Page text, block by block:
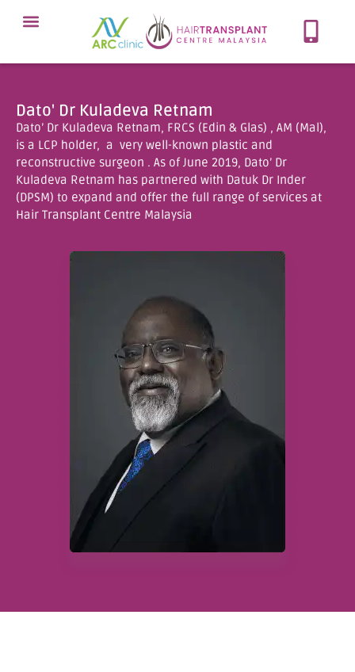
Dato' Dr Kuladeva Retnam
Dato’ Dr Kuladeva Retnam, FRCS (Edin & Glas) , AM (Mal),
is a LCP holder, a very well-known plastic and
reconstructive surgeon . As of June 2019, Dato’ Dr
Kuladeva Retnam has partnered with Datuk Dr Inder
(DPSM) to expand and offer the full range of services at
Hair Transplant Centre Malaysia